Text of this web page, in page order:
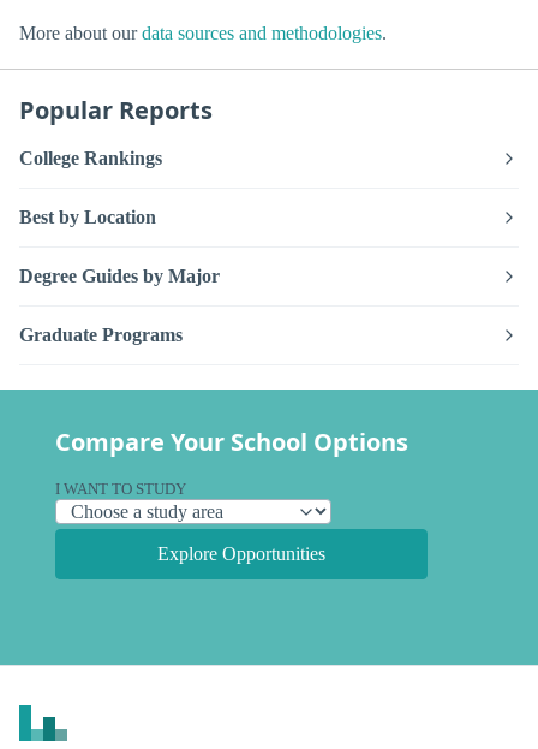
More about ourdata sources and methodologies.
Popular Reports
College Rankings
Best by Location
Degree Guides by Major
Graduate Programs
Compare Your School Options
I WANT TO STUDY
Explore Opportunities